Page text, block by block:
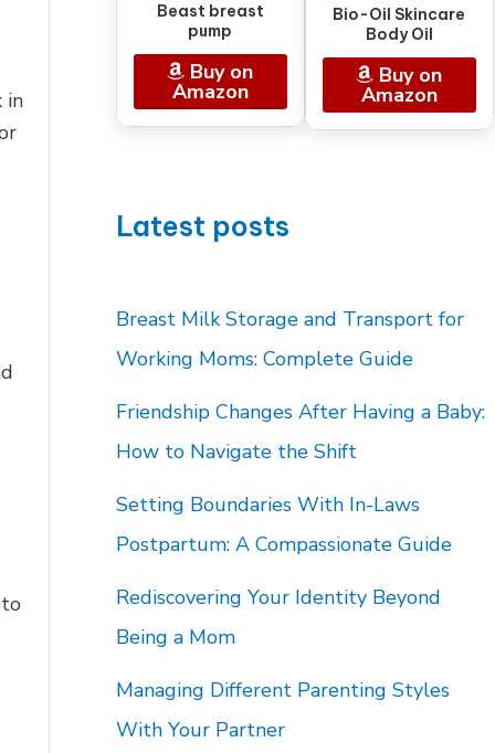
in
Beast breast
pump
Buy on
Amazon
Bio-Oil Skincare
Body Oil
Buy on
Amazon
Latest posts
Breast Milk Storage and Transport for
Working Moms: Complete Guide
Friendship Changes After Having a Baby:
How to Navigate the Shift
Setting Boundaries With In-Laws
Postpartum: A Compassionate Guide
Rediscovering Your Identity Beyond
Being a Mom
Managing Different Parenting Styles
With Your Partner